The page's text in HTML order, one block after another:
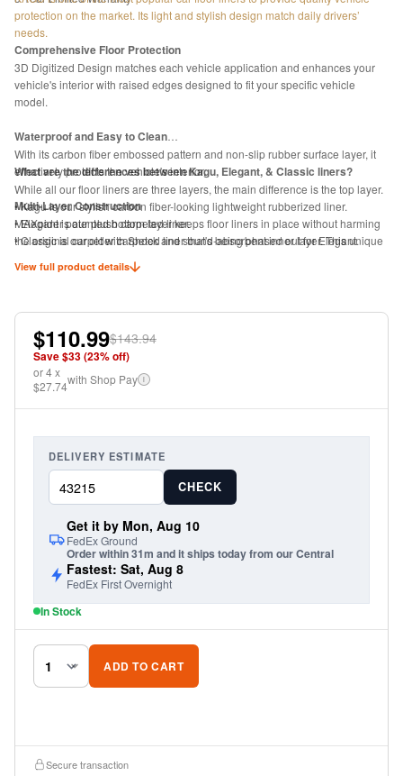
protection on the market. Its light and stylish design match daily drivers’
needs.
Comprehensive Floor Protection
3D Digitized Design matches each vehicle application and enhances your
vehicle's interior with raised edges designed to fit your specific vehicle
model.
Waterproof and Easy to Clean
With its carbon fiber embossed pattern and non-slip rubber surface layer, it
effectively protects the vehicle's interior.
Multi-Layer Construction
MAXpider patented bottom layer keeps floor liners in place without harming
the original carpet with Shock and sound-absorbent inner layer. This unique
carpet.
Eco-Friendly with Odorless proof
What are the differences between Kagu, Elegant, & Classic liners?
While all our floor liners are three layers, the main difference is the top layer.
• Kagu is our stylish carbon fiber-looking lightweight rubberized liner.
• Elegant is our plush carpeted liner.
• Classic is our older carpeted liner that's being phased out for Elegant.
View full product details
$110.99$143.94
Save $33(23% off)
or4x
$27.74with Shop Pay i
DELIVERY ESTIMATE
CHECK
Get it by Mon, Aug 10
FedEx Ground
Order within 31m and it ships today from our Central
Fastest: Sat, Aug 8
FedEx First Overnight
In Stock
ADD TO CART
Secure transaction